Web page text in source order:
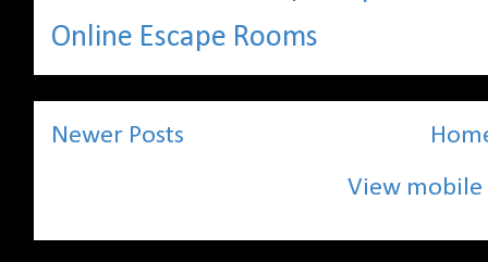
Online Escape Rooms
Newer Posts
View mobile